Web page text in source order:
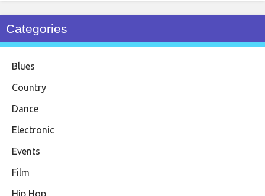
Categories
Blues
Country
Dance
Electronic
Events
Film
Hip Hop